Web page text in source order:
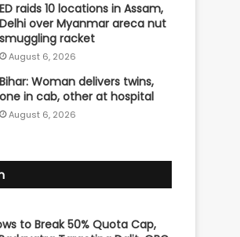
ED raids 10 locations in Assam,
Delhi over Myanmar areca nut
smuggling racket
August 6, 2026
Bihar: Woman delivers twins,
one in cab, other at hospital
August 6, 2026
to Break 50% Quota Cap,